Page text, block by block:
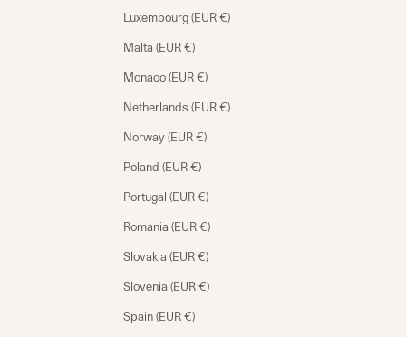
Luxembourg (EUR €)
Malta (EUR €)
Monaco (EUR €)
Netherlands (EUR €)
Norway (EUR €)
Poland (EUR €)
Portugal (EUR €)
Romania (EUR €)
Slovakia (EUR €)
Slovenia (EUR €)
Spain (EUR €)